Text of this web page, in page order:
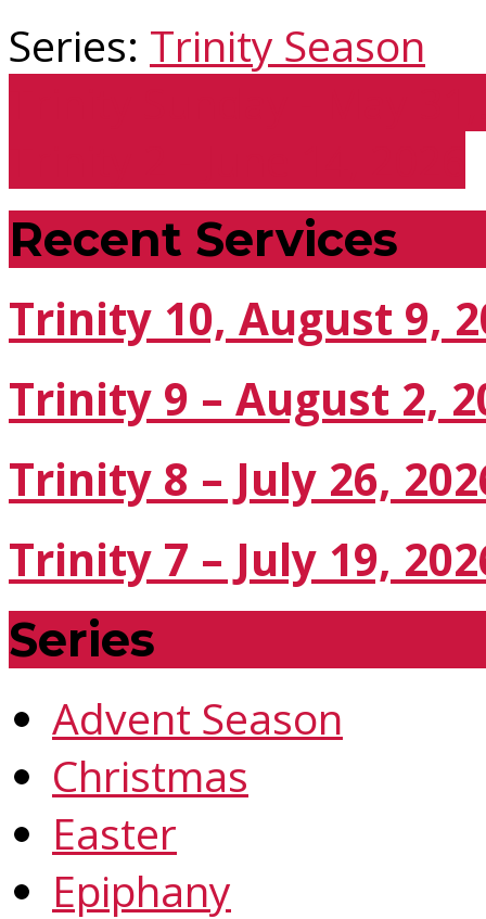
Series: Trinity Season
Recent Services
Trinity 10, August 9,
Trinity 9 – August 2,
Trinity 8 – July 26,
Trinity 7 – July 19,
Series
Advent Season
Christmas
Easter
Epiphany